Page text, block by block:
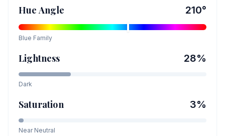
Hue Angle 210°
Blue Family
Lightness 28%
Dark
Saturation 3%
Near Neutral